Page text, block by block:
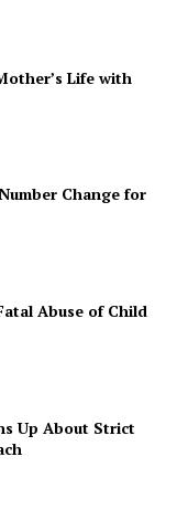
Life with
Change for
Abuse of Child
Up About Strict